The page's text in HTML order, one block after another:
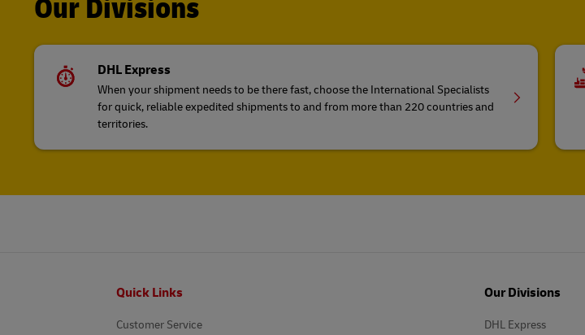
Our Divisions
DHL Express
When your shipment needs to be there fast, choose the International Specialists
for quick, reliable expedited shipments to and from more than 220 countries and
territories.
Quick Links
Customer Service
Our Divisions
DHL Express